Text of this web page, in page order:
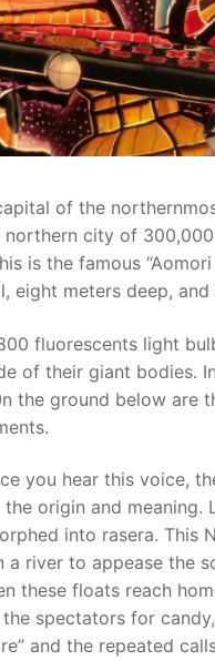
of the
city of
is the famous
eight meters deep,
fluorescents light
of their giant bodies.
the ground below
you hear this
origin and
into rasera. This
a river to appease the
these floats reach
spectators for
and the repeated